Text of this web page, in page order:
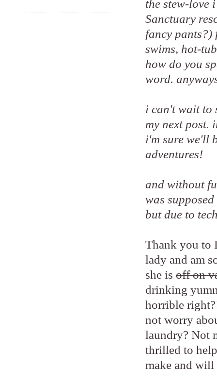
the stew-love
Sanctuary
fancy pants?)
swims, hot-
how do you
word.
i can't wait to
my next post.
i'm sure we'll
adventures!
and without
was
but due to
Thank you to
lady and am
she is off on
drinking
horrible
not worry
laundry? Not
thrilled to
make and